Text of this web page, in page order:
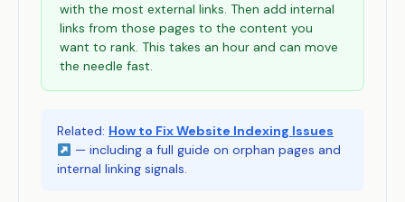
with the most external links. Then add internal
links from those pages to the content you
want to rank. This takes an hour and can move
the needle fast.
Related: How to Fix Website Indexing Issues
— including a full guide on orphan pages and
internal linking signals.